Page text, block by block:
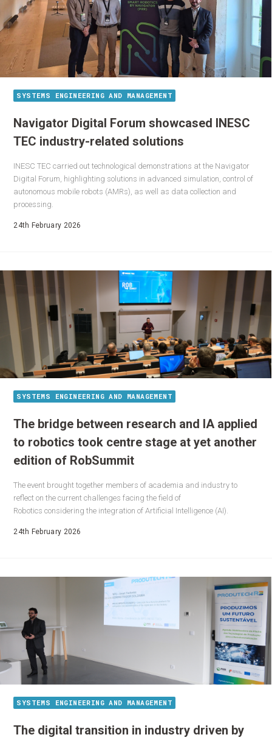
SYSTEMS ENGINEERING AND MANAGEMENT
Navigator Digital Forum showcased INESC
TEC industry-related solutions
INESC TEC carried out technological demonstrations at the Navigator
Digital Forum, highlighting solutions in advanced simulation, control of
autonomous mobile robots (AMRs), as well as data collection and
processing.
24th February 2026
SYSTEMS ENGINEERING AND MANAGEMENT
The bridge between research and IA applied
to robotics took centre stage at yet another
edition of RobSummit
The event brought together members of academia and industry to
reflect on the current challenges facing the field of
Robotics considering the integration of Artificial Intelligence (AI).
24th February 2026
SYSTEMS ENGINEERING AND MANAGEMENT
The digital transition in industry driven by